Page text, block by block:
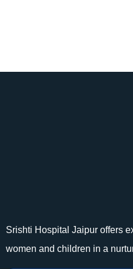
Srishti Hospital Jaipur offers
women and children in a